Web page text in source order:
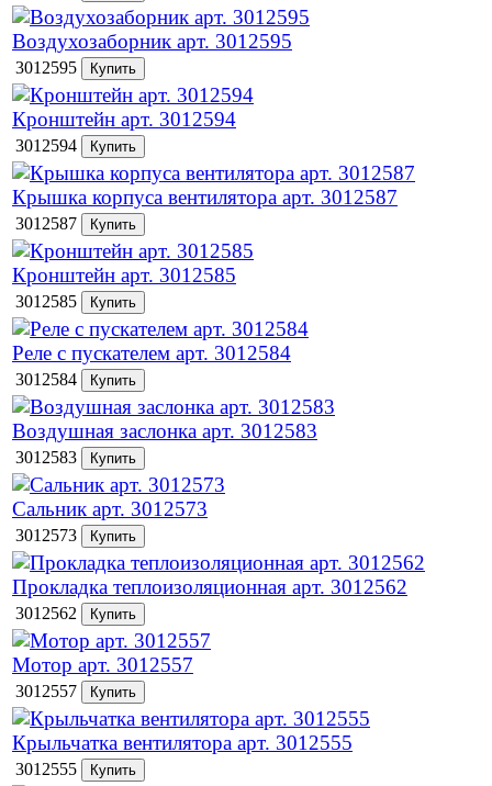
Воздухозаборник арт. 3012595
3012595
Кронштейн арт. 3012594
3012594
Крышка корпуса вентилятора арт. 3012587
3012587
Кронштейн арт. 3012585
3012585
Реле с пускателем арт. 3012584
3012584
Воздушная заслонка арт. 3012583
3012583
Сальник арт. 3012573
3012573
Прокладка теплоизоляционная арт. 3012562
3012562
Мотор арт. 3012557
3012557
Крыльчатка вентилятора арт. 3012555
3012555